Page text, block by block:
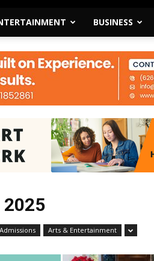
South
BUSINESS
2025
Arts & Entertainment